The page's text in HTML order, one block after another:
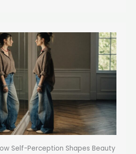
Self-Perception Shapes Beauty